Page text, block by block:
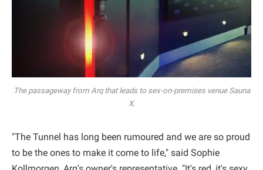
The passageway from Arq that leads to sex-on-premises venue Sauna
X.
"The Tunnel has long been rumoured and we are so proud
to be the ones to make it come to life," said Sophie